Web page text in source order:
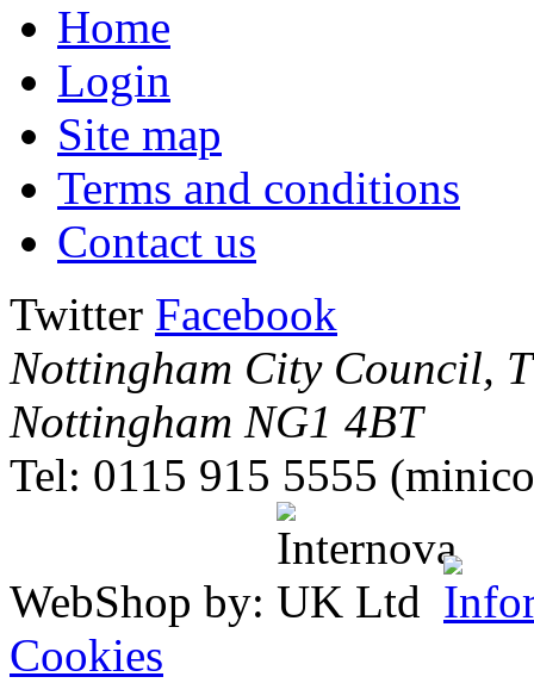
Home
Login
Site map
Terms and conditions
Contact us
Twitter Facebook
Nottingham City Council,
Nottingham NG1 4BT
Tel: 0115 915 5555
WebShop by:
Cookies